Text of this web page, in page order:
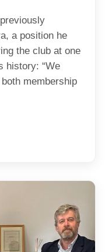
a position he
the club at one
history: “We
membership